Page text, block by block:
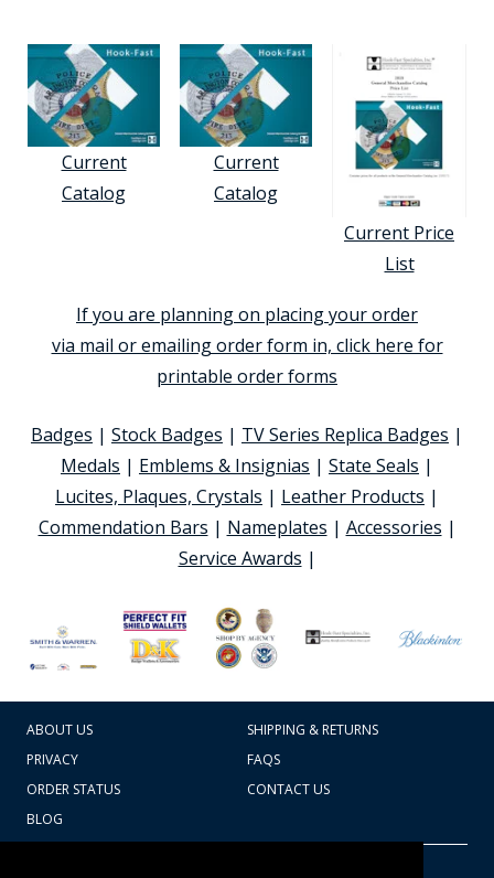
Current
Catalog
Current
Catalog
Current Price
List
If you are planning on placing your order
via mail or emailing order form in, click here for
printable order forms
Badges | Stock Badges | TV Series Replica Badges |
Medals | Emblems & Insignias | State Seals |
Lucites, Plaques, Crystals | Leather Products |
Commendation Bars | Nameplates | Accessories |
Service Awards |
ABOUT US
SHIPPING & RETURNS
PRIVACY
FAQS
ORDER STATUS
CONTACT US
BLOG